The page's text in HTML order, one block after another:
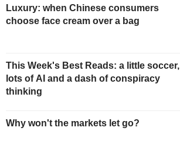
Luxury: when Chinese consumers
choose face cream over a bag
This Week's Best Reads: a little soccer,
lots of AI and a dash of conspiracy
thinking
Why won't the markets let go?